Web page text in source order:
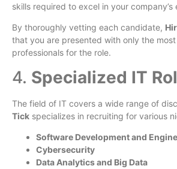
skills required to excel in your company’s
By thoroughly vetting each candidate,
that you are presented with only the
professionals for the role.
4. Specialized IT
The field of IT covers a wide range of
Tick specializes in recruiting for various
Software Development and
Cybersecurity
Data Analytics and Big Data